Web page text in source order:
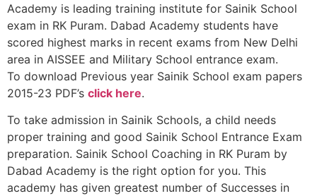
Academy is leading training institute for Sainik School
exam in RK Puram. Dabad Academy students have
scored highest marks in recent exams from New Delhi
area in AISSEE and Military School entrance exam.
To download Previous year Sainik School exam papers
2015-23 PDF’s click here.
To take admission in Sainik Schools, a child needs
proper training and good Sainik School Entrance Exam
preparation. Sainik School Coaching in RK Puram by
Dabad Academy is the right option for you. This
academy has given greatest number of Successes in